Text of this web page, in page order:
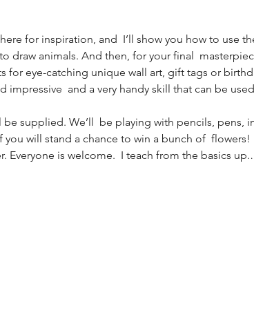
for inspiration, and  I’ll show you how to use
draw animals. And then, for your final
for eye-catching unique wall art, gift tags or
impressive  and a very handy skill that can be
supplied. We’ll  be playing with pencils, pens,
will stand a chance to win a bunch of  flowers!
Everyone is welcome.  I teach from the basics